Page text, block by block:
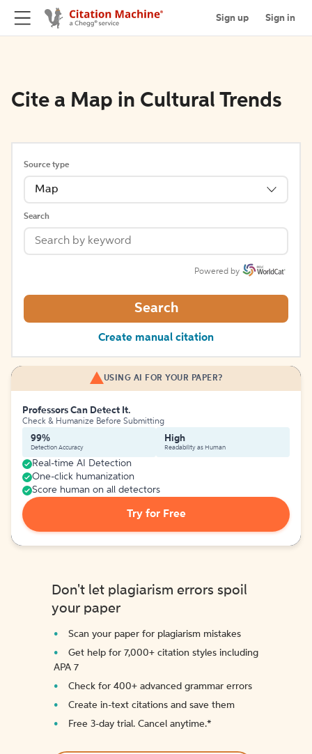
Sign up Sign in
Cite a Map in Cultural Trends
Source type
Map
Search
Powered by
Search
Create manual citation
USING AI FOR YOUR PAPER?
Professors Can Detect It.
Check & Humanize Before Submitting
99%
Detection Accuracy
High
Readability as Human
Real-time AI Detection
One-click humanization
Score human on all detectors
Try for Free
Don't let plagiarism errors spoil
your paper
Scan your paper for plagiarism mistakes
Get help for 7,000+ citation styles including
APA 7
Check for 400+ advanced grammar errors
Create in-text citations and save them
Free 3-day trial. Cancel anytime.*️